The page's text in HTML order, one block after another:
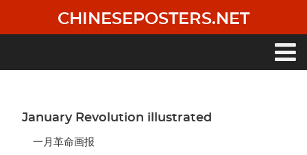
main
CHINESEPOSTERS.NET
January Revolution illustrated
一月革命画报